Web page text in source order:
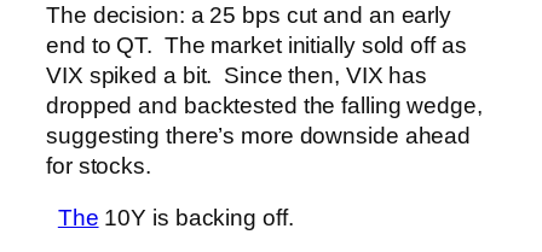
The decision: a 25 bps cut and an early
end to QT. The market initially sold off as
VIX spiked a bit. Since then, VIX has
dropped and backtested the falling wedge,
suggesting there’s more downside ahead
for stocks.
The 10Y is backing off.